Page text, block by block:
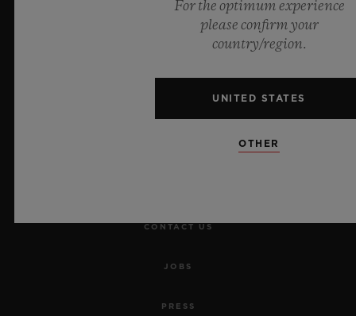
NEWSLETTER
CONTACT US
JOBS
PRESS
For the optimum experience
please confirm your
country/region.
UNITED STATES
OTHER